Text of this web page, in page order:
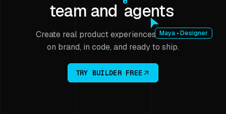
team and agents
Maya • Designer
Create real product experiences that stay
on brand, in code, and ready to ship.
TRY BUILDER FREE